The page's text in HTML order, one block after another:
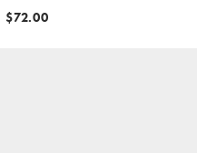
set)
$72.00